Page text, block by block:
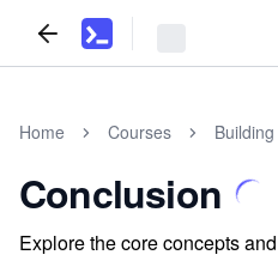
Home Courses
Conclusion
Explore the core concepts